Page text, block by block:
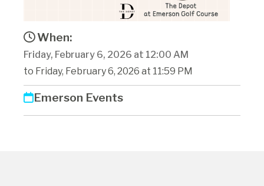
When:
Friday, February 6, 2026 at 12:00 AM
to Friday, February 6, 2026 at 11:59 PM
Emerson Events